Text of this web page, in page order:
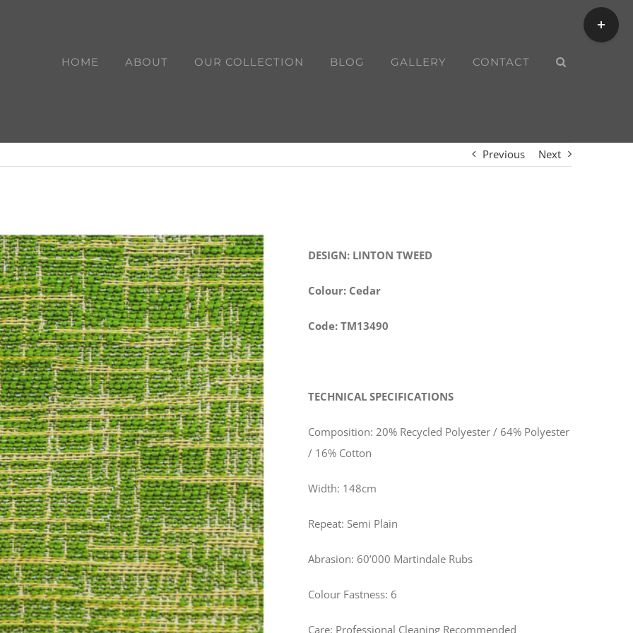
HOME ABOUT OUR COLLECTION BLOG GALLERY CONTACT
Previous Next
DESIGN: LINTON TWEED
Colour: Cedar
Code: TM13490
TECHNICAL SPECIFICATIONS
Composition: 20% Recycled Polyester / 64% Polyester
/ 16% Cotton
Width: 148cm
Repeat: Semi Plain
Abrasion: 60’000 Martindale Rubs
Colour Fastness: 6
Care: Professional Cleaning Recommended
Toggle
Sliding